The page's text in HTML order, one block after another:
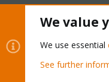
Community platform
We value
We use essential
See further